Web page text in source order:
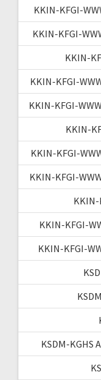
KKIN-KFGI-
KKIN-KFGI-
KKIN-
KKIN-KFGI-
KKIN-KFGI-
KKIN-
KKIN-KFGI-
KKIN-KFGI-
KKIN-
KKIN-KFGI-
KKIN-KFGI-
KSDM-KGHS